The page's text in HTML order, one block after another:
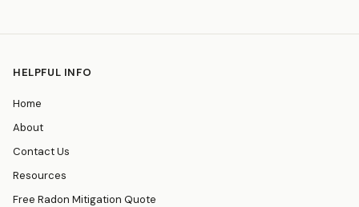
HELPFUL INFO
Home
About
Contact Us
Resources
Free Radon Mitigation Quote